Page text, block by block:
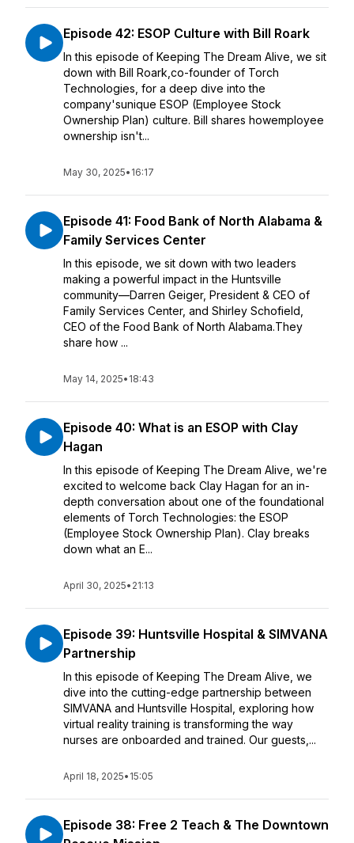
Episode 42: ESOP Culture with Bill Roark
In this episode of Keeping The Dream Alive, we sit
down with Bill Roark,co-founder of Torch
Technologies, for a deep dive into the
company'sunique ESOP (Employee Stock
Ownership Plan) culture. Bill shares howemployee
ownership isn't...
May 30, 2025• 16:17
Episode 41: Food Bank of North Alabama &
Family Services Center
In this episode, we sit down with two leaders
making a powerful impact in the Huntsville
community—Darren Geiger, President & CEO of
Family Services Center, and Shirley Schofield,
CEO of the Food Bank of North Alabama.They
share how ...
May 14, 2025• 18:43
Episode 40: What is an ESOP with Clay
Hagan
In this episode of Keeping The Dream Alive, we're
excited to welcome back Clay Hagan for an in-
depth conversation about one of the foundational
elements of Torch Technologies: the ESOP
(Employee Stock Ownership Plan). Clay breaks
down what an E...
April 30, 2025• 21:13
Episode 39: Huntsville Hospital & SIMVANA
Partnership
In this episode of Keeping The Dream Alive, we
dive into the cutting-edge partnership between
SIMVANA and Huntsville Hospital, exploring how
virtual reality training is transforming the way
nurses are onboarded and trained. Our guests,...
April 18, 2025• 15:05
Episode 38: Free 2 Teach & The Downtown